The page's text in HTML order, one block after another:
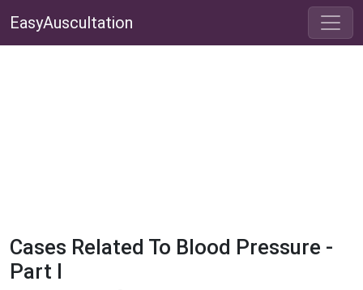
EasyAuscultation
Cases Related To Blood Pressure -
Part I